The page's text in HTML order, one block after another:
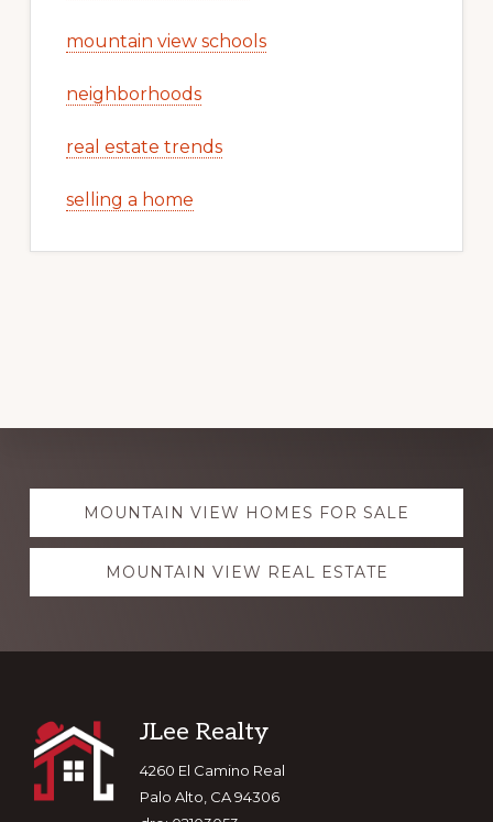
mountain view schools
neighborhoods
real estate trends
selling a home
Explore
moreMOUNTAIN VIEW HOMES FOR SALE
MOUNTAIN VIEW REAL ESTATE
Footer
JLee Realty
4260 El Camino Real
Palo Alto, CA 94306